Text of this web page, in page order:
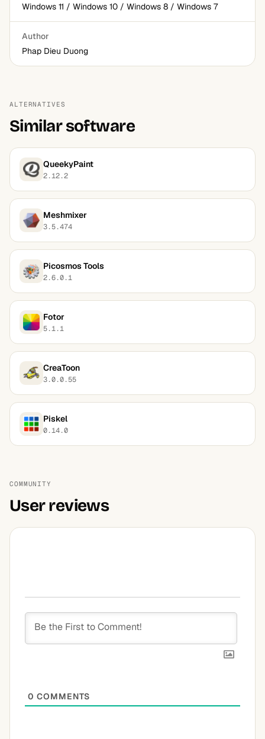
Windows 11 / Windows 10 / Windows 8 / Windows 7
Author
Phap Dieu Duong
ALTERNATIVES
Similar software
QueekyPaint
2.12.2
Meshmixer
3.5.474
Picosmos Tools
2.6.0.1
Fotor
5.1.1
CreaToon
3.0.0.55
Piskel
0.14.0
COMMUNITY
User reviews
0 COMMENTS